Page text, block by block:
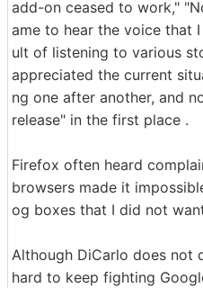
add-on ceased to work,"
ame to hear the voice that
ult of listening to various
appreciated the current
ng one after another, and
release" in the first place .
Firefox often heard
browsers made it
og boxes that I did not
Although DiCarlo does not
hard to keep fighting